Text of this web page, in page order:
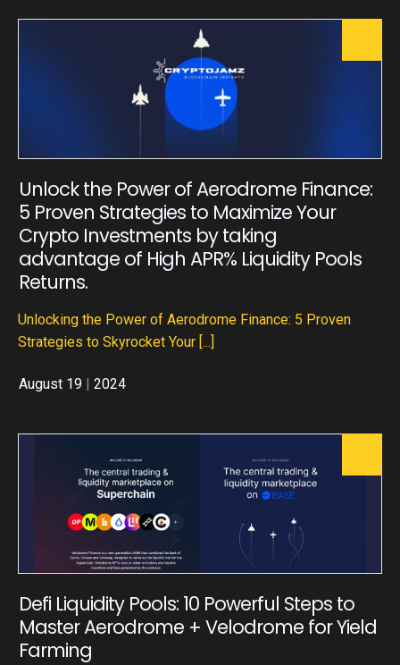
Unlock the Power of Aerodrome Finance:
5 Proven Strategies to Maximize Your
Crypto Investments by taking
advantage of High APR% Liquidity Pools
Returns.
Unlocking the Power of Aerodrome Finance: 5 Proven
Strategies to Skyrocket Your [...]
August 19 2024
Defi Liquidity Pools: 10 Powerful Steps to
Master Aerodrome + Velodrome for Yield
Farming